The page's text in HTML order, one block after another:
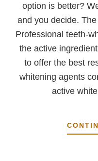
option is better?
and you decide.
Professional teeth-
the active
to offer the best
whitening agents
active